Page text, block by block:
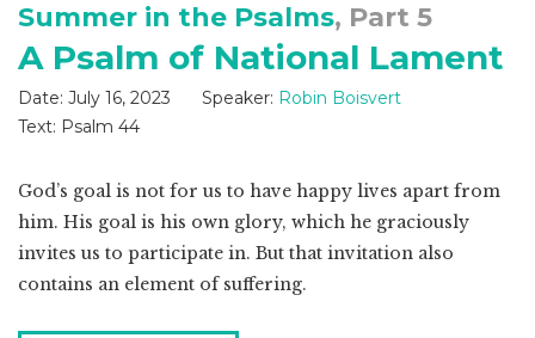
Summer in the Psalms, Part 5
A Psalm of National Lament
Date: July 16, 2023 Speaker: Robin Boisvert
Text: Psalm 44
God’s goal is not for us to have happy lives apart from
him. His goal is his own glory, which he graciously
invites us to participate in. But that invitation also
contains an element of suffering.